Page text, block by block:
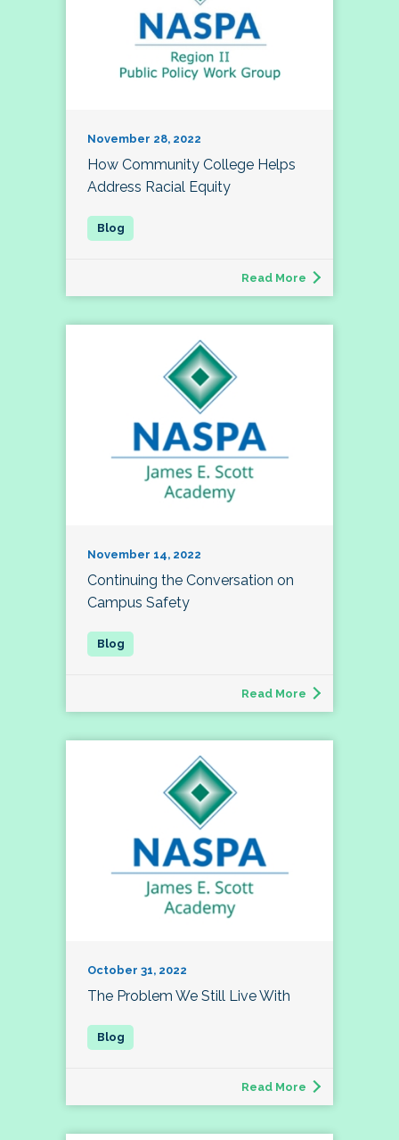
November 28, 2022
How Community College Helps
Address Racial Equity
Read More
November 14, 2022
Continuing the Conversation on
Campus Safety
Read More
October 31, 2022
The Problem We Still Live With
Read More